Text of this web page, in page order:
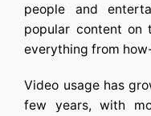
people and
popular content on
everything from
Video usage has
few years, with